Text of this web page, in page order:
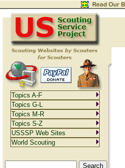
Topics A-F
Topics G-L
Topics M-R
Topics S-Z
USSSP Web Sites
World Scouting